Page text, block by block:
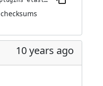
checksums
10 years ago